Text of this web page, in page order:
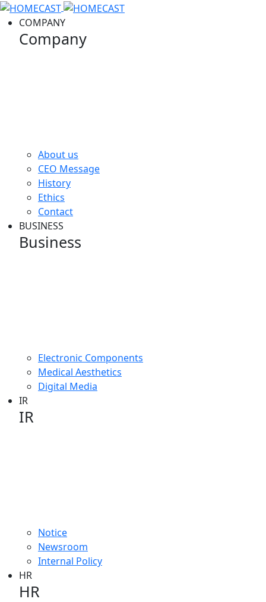
COMPANY
Company
About us
CEO Message
History
Ethics
Contact
BUSINESS
Business
Electronic Components
Medical Aesthetics
Digital Media
IR
IR
Notice
Newsroom
Internal Policy
HR
HR